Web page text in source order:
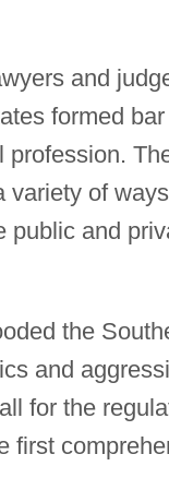
and
formed
of
public and
the
and
for the
first